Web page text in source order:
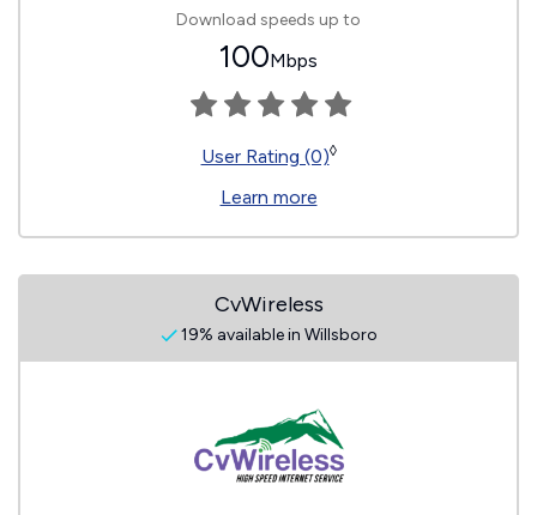
Download speeds up to
100Mbps
User Rating (0)◊
Learn more
CvWireless
19% available in Willsboro